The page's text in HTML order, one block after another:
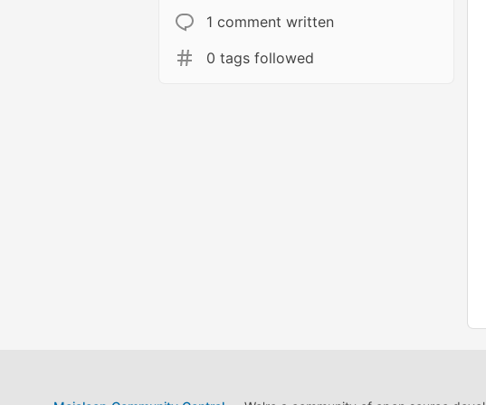
1 comment written
0 tags followed